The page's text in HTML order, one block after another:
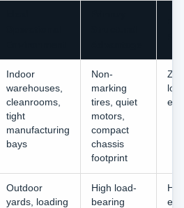
Indoor
warehouses,
cleanrooms,
tight
manufacturing
bays
Non-
marking
tires, quiet
motors,
compact
chassis
footprint
Outdoor
yards, loading
High load-
bearing